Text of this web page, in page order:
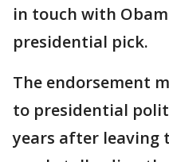
in touch with
presidential pick.
The endorsement
to presidential
years after leaving